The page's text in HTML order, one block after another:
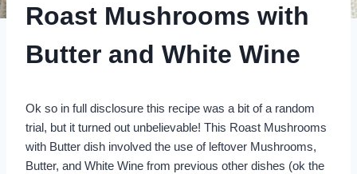
Roast Mushrooms with
Butter and White Wine
Ok so in full disclosure this recipe was a bit of a random
trial, but it turned out unbelievable! This Roast Mushrooms
with Butter dish involved the use of leftover Mushrooms,
Butter, and White Wine from previous other dishes (ok the